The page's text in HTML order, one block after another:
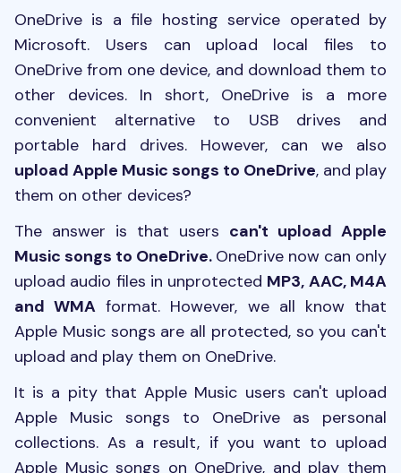
OneDrive is a file hosting service operated by
Microsoft. Users can upload local files to
OneDrive from one device, and download them to
other devices. In short, OneDrive is a more
convenient alternative to USB drives and
portable hard drives. However, can we also
upload Apple Music songs to OneDrive, and play
them on other devices?
The answer is that users can't upload Apple
Music songs to OneDrive. OneDrive now can only
upload audio files in unprotected MP3, AAC, M4A
and WMA format. However, we all know that
Apple Music songs are all protected, so you can't
upload and play them on OneDrive.
It is a pity that Apple Music users can't upload
Apple Music songs to OneDrive as personal
collections. As a result, if you want to upload
Apple Music songs on OneDrive, and play them